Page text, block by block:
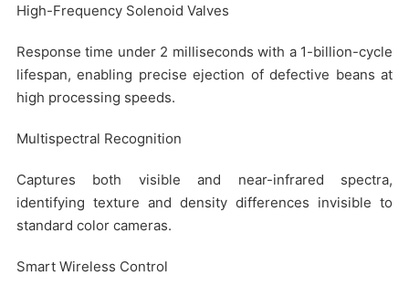
High-Frequency Solenoid Valves
Response time under 2 milliseconds with a 1-billion-cycle
lifespan, enabling precise ejection of defective beans at
high processing speeds.
Multispectral Recognition
Captures both visible and near-infrared spectra,
identifying texture and density differences invisible to
standard color cameras.
Smart Wireless Control